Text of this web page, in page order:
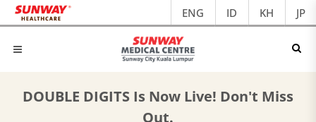
ENG ID KH JP
DOUBLE DIGITS Is Now Live! Don't Miss
Out.